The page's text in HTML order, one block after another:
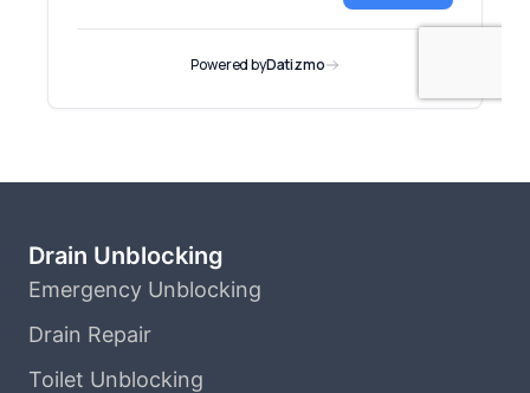
Drain Unblocking
Emergency Unblocking
Drain Repair
Toilet Unblocking